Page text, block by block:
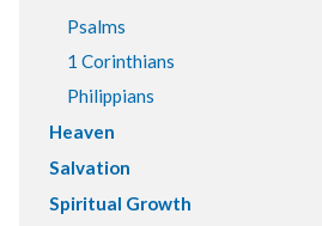
Psalms
1 Corinthians
Philippians
Heaven
Salvation
Spiritual Growth